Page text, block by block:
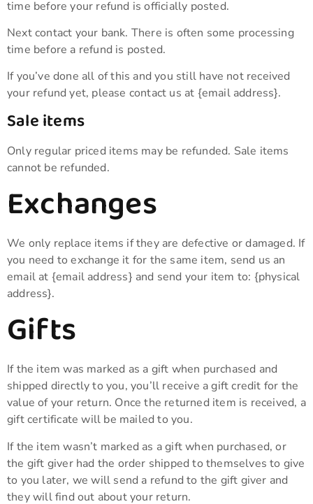
time before your refund is officially posted.
Next contact your bank. There is often some processing
time before a refund is posted.
If you’ve done all of this and you still have not received
your refund yet, please contact us at {email address}.
Sale items
Only regular priced items may be refunded. Sale items
cannot be refunded.
Exchanges
We only replace items if they are defective or damaged. If
you need to exchange it for the same item, send us an
email at {email address} and send your item to: {physical
address}.
Gifts
If the item was marked as a gift when purchased and
shipped directly to you, you’ll receive a gift credit for the
value of your return. Once the returned item is received, a
gift certificate will be mailed to you.
If the item wasn’t marked as a gift when purchased, or
the gift giver had the order shipped to themselves to give
to you later, we will send a refund to the gift giver and
they will find out about your return.